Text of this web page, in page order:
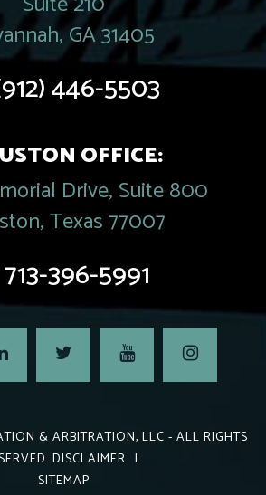
GA 31405
446-5503
OFFICE:
Drive, Suite 800
Texas 77007
713-396-5991
& ARBITRATION, LLC - ALL RIGHTS
DISCLAIMER |
SITEMAP